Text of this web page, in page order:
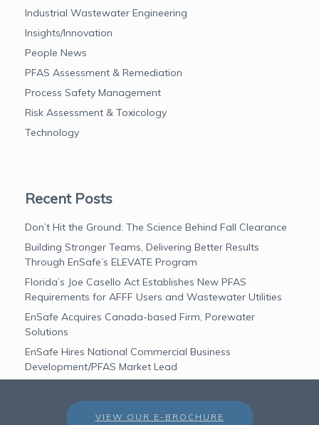
Industrial Wastewater Engineering
Insights/Innovation
People News
PFAS Assessment & Remediation
Process Safety Management
Risk Assessment & Toxicology
Technology
Recent Posts
Don’t Hit the Ground: The Science Behind Fall Clearance
Building Stronger Teams, Delivering Better Results
Through EnSafe’s ELEVATE Program
Florida’s Joe Casello Act Establishes New PFAS
Requirements for AFFF Users and Wastewater Utilities
EnSafe Acquires Canada-based Firm, Porewater
Solutions
EnSafe Hires National Commercial Business
Development/PFAS Market Lead
VIEW OUR E-BROCHURE